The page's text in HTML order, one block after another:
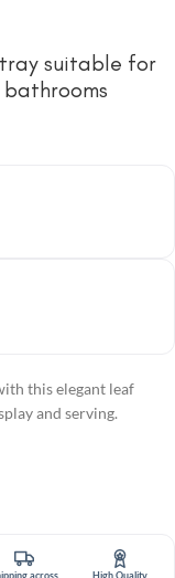
suitable for
this elegant leaf
and serving.
across
High Quality